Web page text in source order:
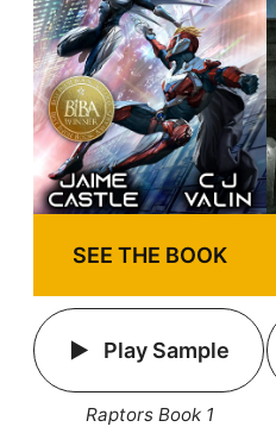
SEE THE BOOK
Play Sample
Raptors Book 1